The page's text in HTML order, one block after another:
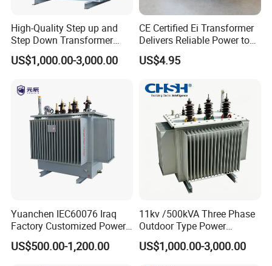
With low leakage inductance
With high efficiency
With high frequency
High-Quality Step up and
Step Down Transformer
From China
US$1,000.00-3,000.00
CE Certified Ei Transformer
Delivers Reliable Power to
Offshore Navigation Sensor
Networks
US$4.95
Yuanchen IEC60076 Iraq
Factory Customized Power
Transformer Price 250kVA
500kVA Hermetically Sealed
US$500.00-1,200.00
11kv /500kVA Three Phase
Outdoor Type Power
Distribution Electrical
Transformer Oil Immersed
US$1,000.00-3,000.00